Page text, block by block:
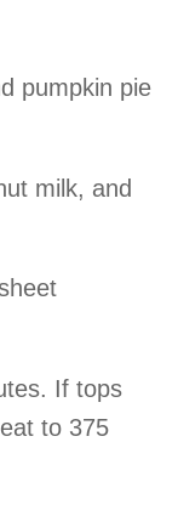
pumpkin pie
milk, and
If tops
to 375